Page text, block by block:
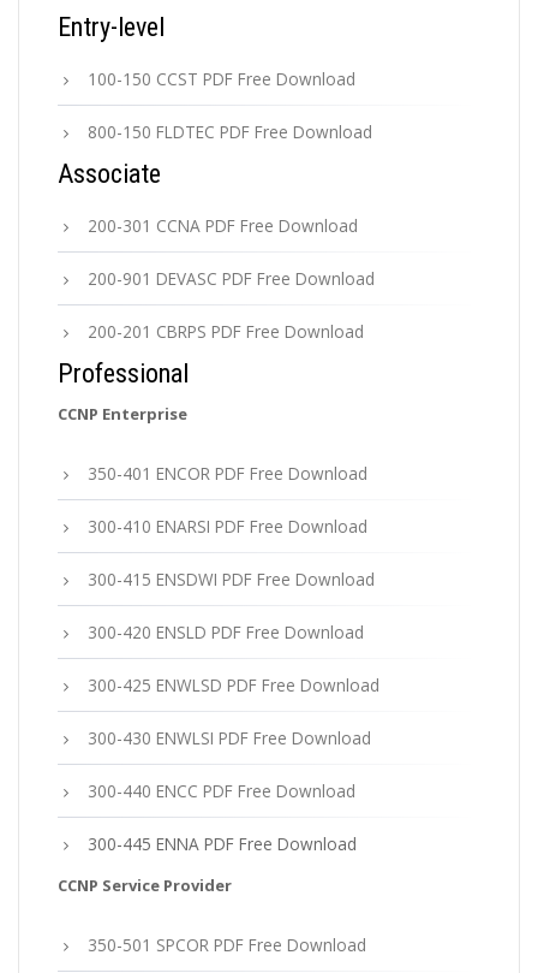
Entry-level
100-150 CCST PDF Free Download
800-150 FLDTEC PDF Free Download
Associate
200-301 CCNA PDF Free Download
200-901 DEVASC PDF Free Download
200-201 CBRPS PDF Free Download
Professional
CCNP Enterprise
350-401 ENCOR PDF Free Download
300-410 ENARSI PDF Free Download
300-415 ENSDWI PDF Free Download
300-420 ENSLD PDF Free Download
300-425 ENWLSD PDF Free Download
300-430 ENWLSI PDF Free Download
300-440 ENCC PDF Free Download
300-445 ENNA PDF Free Download
CCNP Service Provider
350-501 SPCOR PDF Free Download